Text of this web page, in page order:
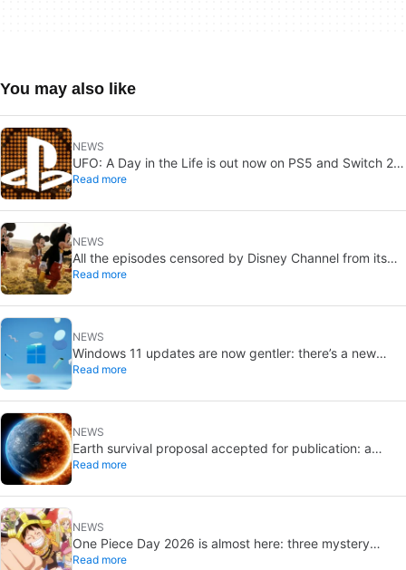
You may also like
NEWS
UFO: A Day in the Life is out now on PS5 and Switch 2:
first Western release in 27 years
Read more
NEWS
All the episodes censored by Disney Channel from its
most beloved series… with more or less reason
Read more
NEWS
Windows 11 updates are now gentler: there’s a new
catch
Read more
NEWS
Earth survival proposal accepted for publication: a
sunshade, Jupiter fusion, and a new orbit
Read more
NEWS
One Piece Day 2026 is almost here: three mystery
reveals await
Read more